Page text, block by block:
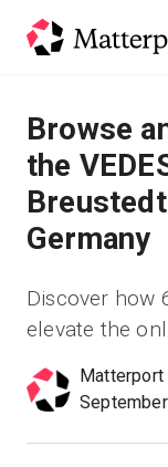
Soluciones
Productos
Precios
Recursos
Novedades
Browse
the
Germany
Discover how
elevate the
Matterport